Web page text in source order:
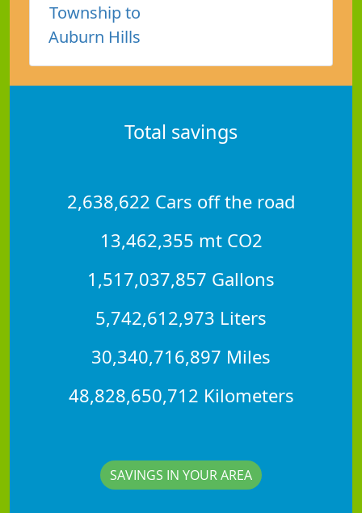
Township to
Auburn Hills
Total savings
2,638,622 Cars off the road
13,462,355 mt CO2
1,517,037,857 Gallons
5,742,612,973 Liters
30,340,716,897 Miles
48,828,650,712 Kilometers
SAVINGS IN YOUR AREA